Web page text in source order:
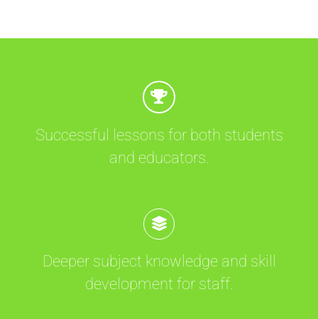
Successful lessons for both students
and educators.
Deeper subject knowledge and skill
development for staff.